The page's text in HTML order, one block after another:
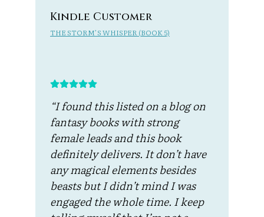
Kindle Customer
THE STORM’S WHISPER (BOOK 5)
“I found this listed on a blog on
fantasy books with strong
female leads and this book
definitely delivers. It don’t have
any magical elements besides
beasts but I didn’t mind I was
engaged the whole time. I keep